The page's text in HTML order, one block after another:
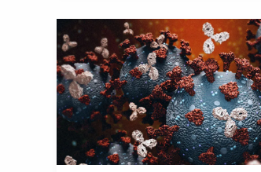
How
To
Get
Paid
For
COVID-
19
Vaccines
And
Monoclonal
Antibodies